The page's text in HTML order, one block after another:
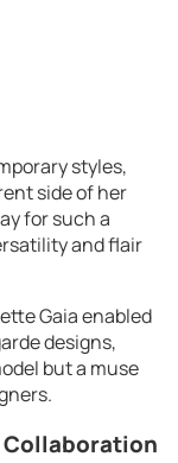
styles,
side of her
for such a
and flair
Gaia enabled
designs,
but a muse
Collaboration